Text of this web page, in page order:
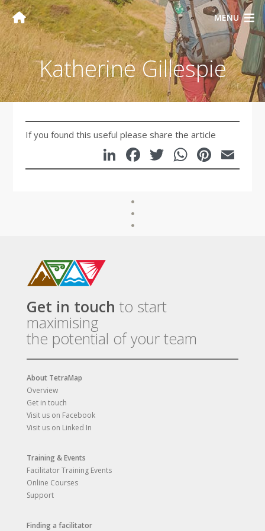
MENU
Katherine Gillespie
If you found this useful please share the article
LinkedIn
Facebook
Twitter
Get in touch to start
maximising
the potential of your team
About TetraMap
Overview
Get in touch
Visit us on Facebook
Visit us on Linked In
Training & Events
Facilitator Training Events
Online Courses
Support
Finding a facilitator